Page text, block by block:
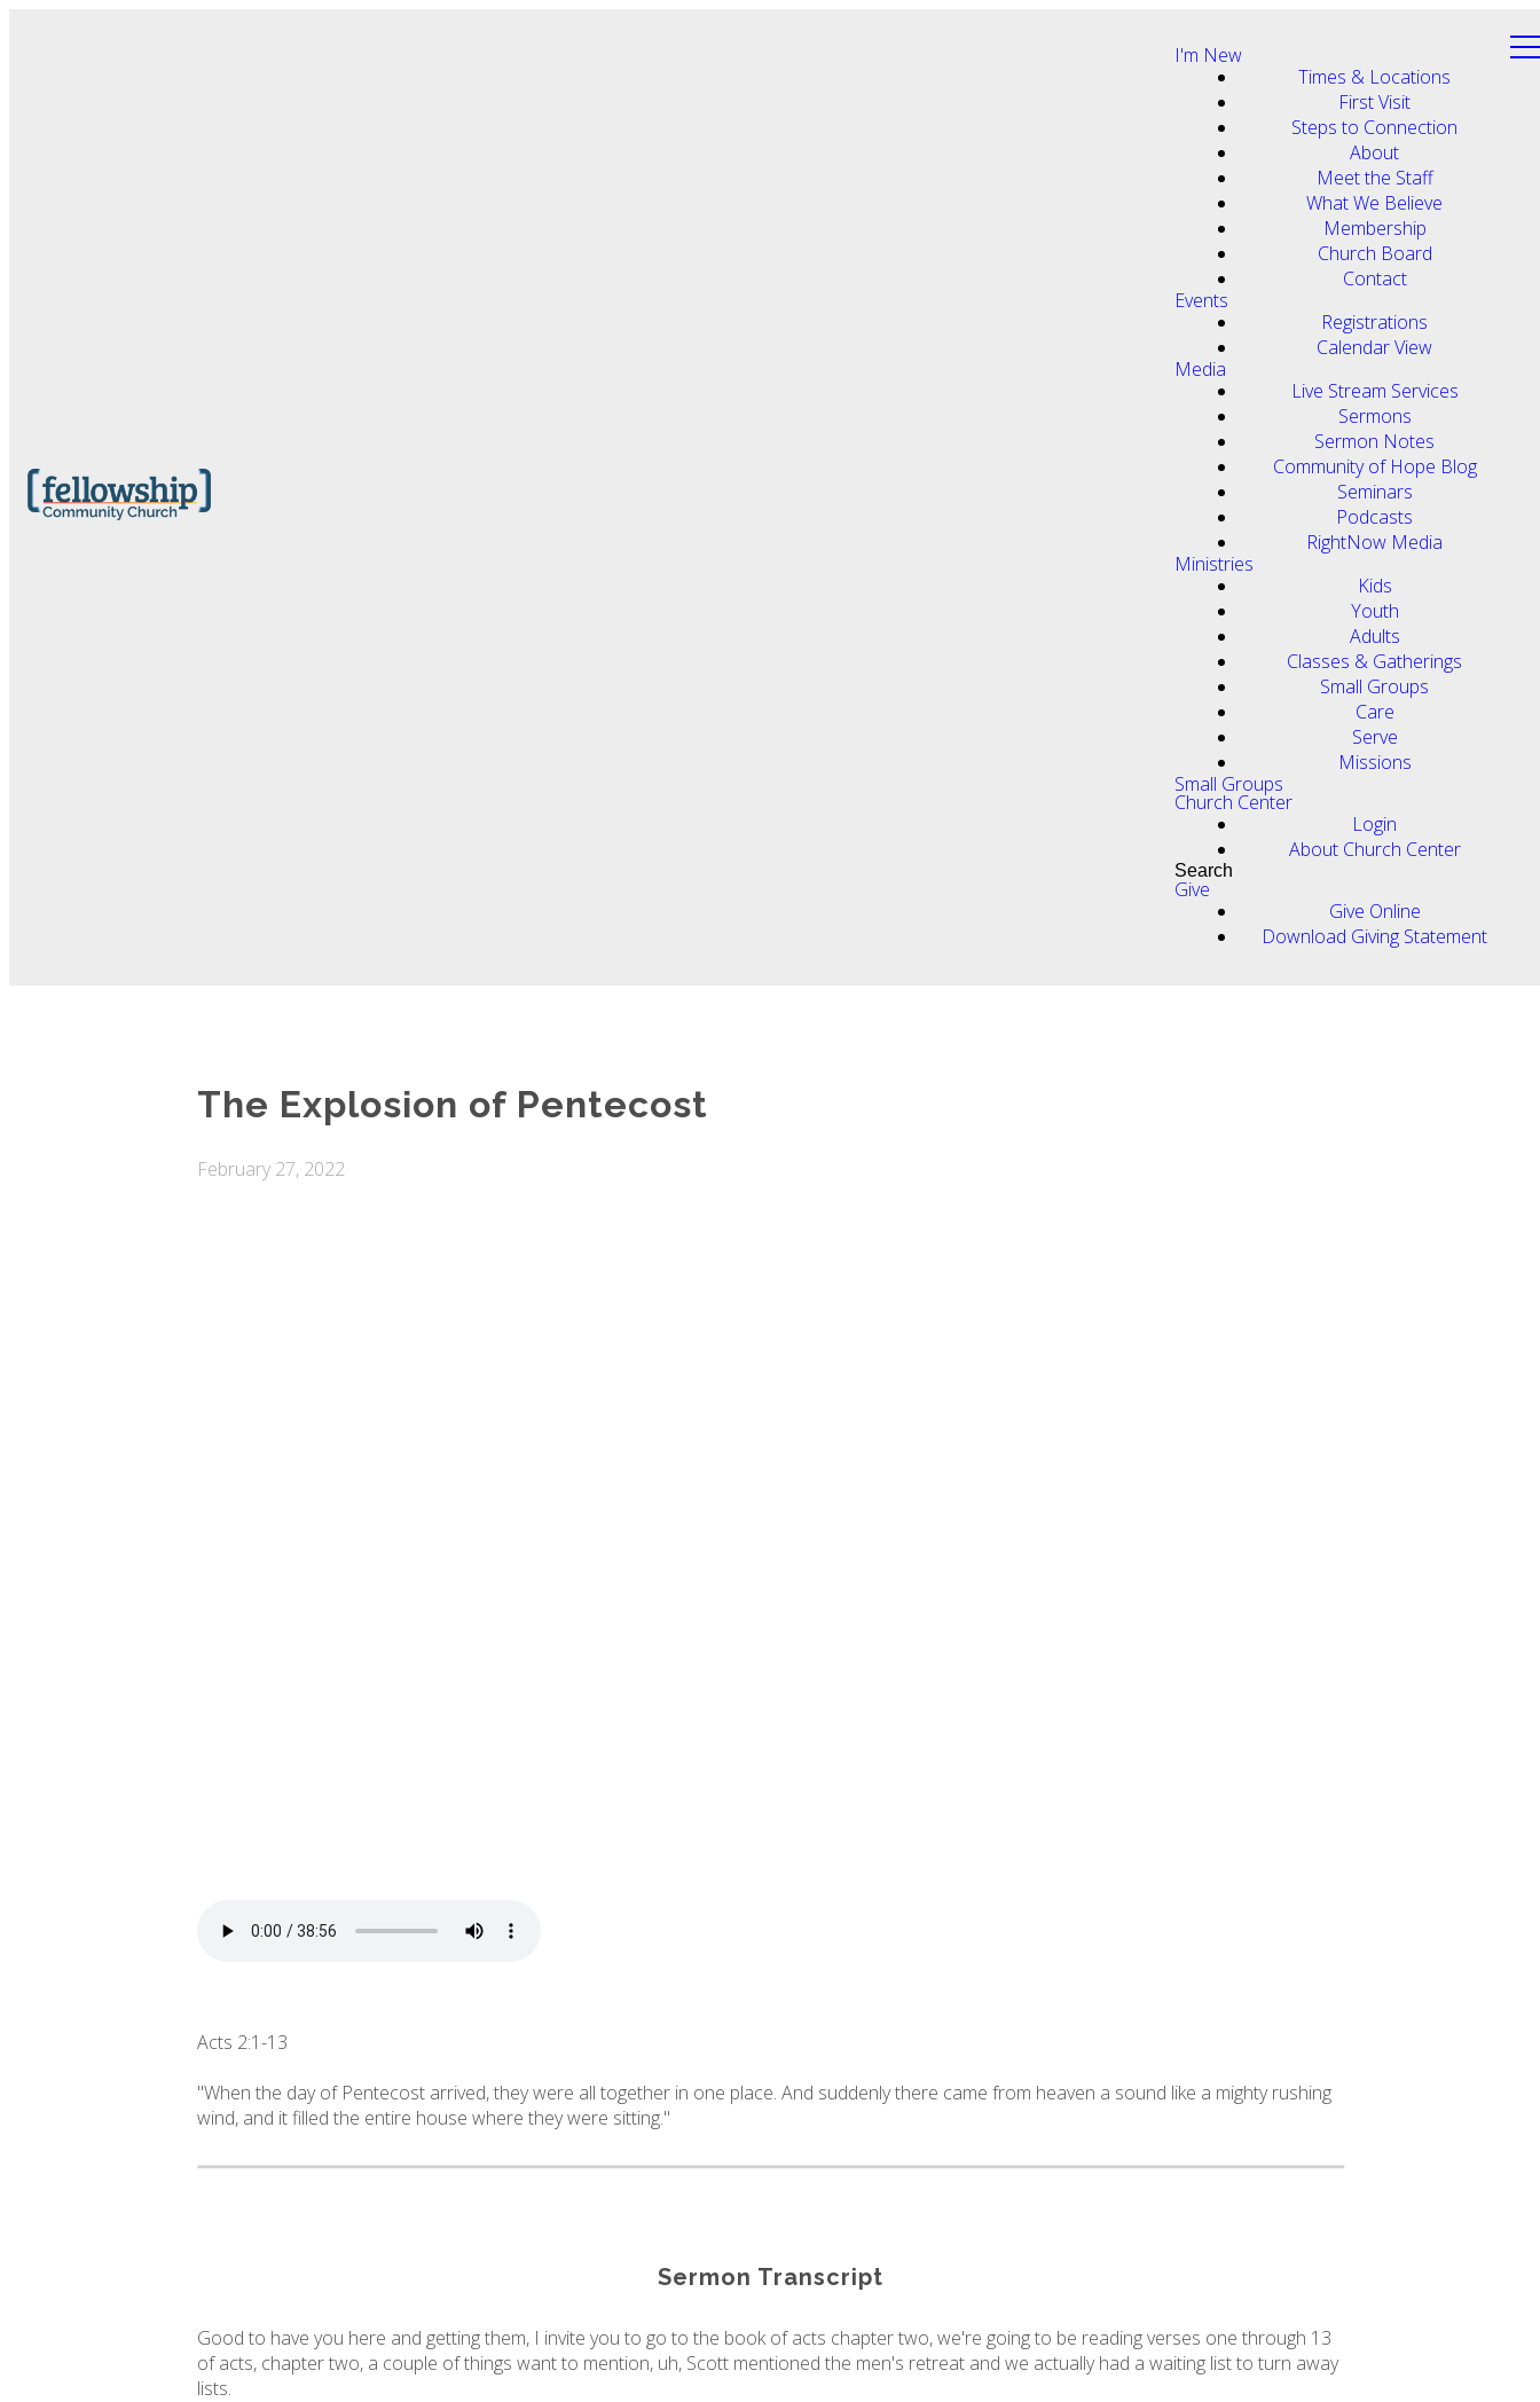
I'm New
Times & Locations
First Visit
Steps to Connection
About
Meet the Staff
What We Believe
Membership
Church Board
Contact
Events
Registrations
Calendar View
Media
Live Stream Services
Sermons
Sermon Notes
Community of Hope Blog
Seminars
Podcasts
RightNow Media
Ministries
Kids
Youth
Adults
Classes & Gatherings
Small Groups
Care
Serve
Missions
Small Groups
Church Center
Login
About Church Center
Search
Give
Give Online
Download Giving Statement
The Explosion of Pentecost
February 27, 2022
Acts 2:1-13
"When the day of Pentecost arrived, they were all together in one place. And suddenly there came from heaven a sound like a mighty rushing
wind, and it filled the entire house where they were sitting."
Sermon Transcript
Good to have you here and getting them, I invite you to go to the book of acts chapter two, we're going to be reading verses one through 13
of acts, chapter two, a couple of things want to mention, uh, Scott mentioned the men's retreat and we actually had a waiting list to turn away
lists.